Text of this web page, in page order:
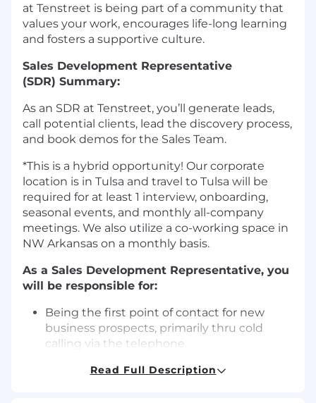
at Tenstreet is being part of a community that
values your work, encourages life-long learning
and fosters a supportive culture.
Sales Development Representative
(SDR) Summary:
As an SDR at Tenstreet, you’ll generate leads,
call potential clients, lead the discovery process,
and book demos for the Sales Team.
*This is a hybrid opportunity! Our corporate
location is in Tulsa and travel to Tulsa will be
required for at least 1 interview, onboarding,
seasonal events, and monthly all-company
meetings. We also utilize a co-working space in
NW Arkansas on a monthly basis.
As a Sales Development Representative, you
will be responsible for:
Being the first point of contact for new
business prospects, primarily thru cold
calling via the telephone.
new leads by using a variety of approaches
Read Full Description